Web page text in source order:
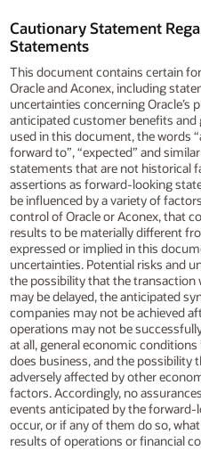
Cautionary Statement
Statements
This document contains certain
Oracle and Aconex, including
uncertainties concerning Oracle’s
anticipated customer benefits and
used in this document, the words
forward to”, “expected” and
statements that are not historical
assertions as forward-looking
be influenced by a variety of
control of Oracle or Aconex, that
results to be materially different
expressed or implied in this
uncertainties. Potential risks and
the possibility that the transaction
may be delayed, the anticipated
companies may not be achieved
operations may not be
at all, general economic
does business, and the possibility
adversely affected by other
factors. Accordingly, no
events anticipated by the
occur, or if any of them do so,
results of operations or financial